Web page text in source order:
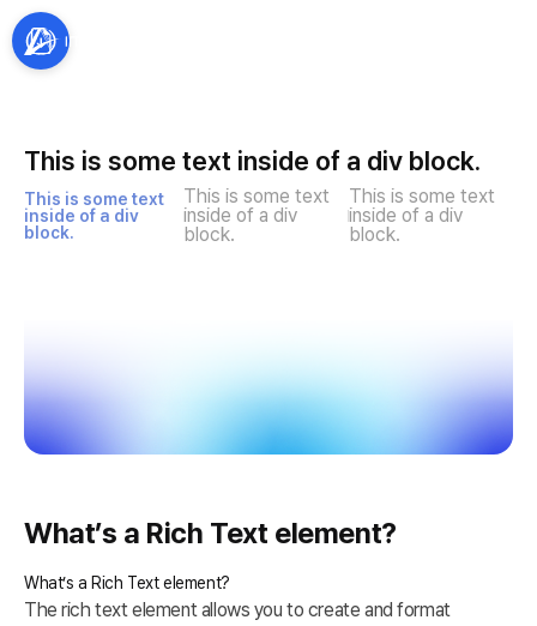
This is some text inside of a div block.
This is some text
inside of a div
block.
This is some text
inside of a div
block.
This is some text
inside of a div
block.
What’s a Rich Text element?
What’s a Rich Text element?
The rich text element allows you to create and format